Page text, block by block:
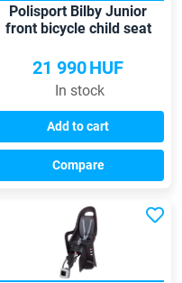
Polisport Bilby Junior
front bicycle child seat
21 990HUF
In stock
Add to cart
Compare